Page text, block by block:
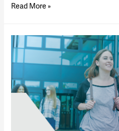
Housing
of
the
Report
Results
Read More »